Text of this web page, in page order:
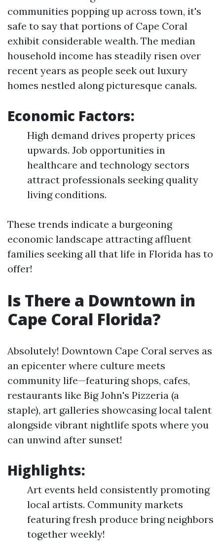
communities popping up across town, it's
safe to say that portions of Cape Coral
exhibit considerable wealth. The median
household income has steadily risen over
recent years as people seek out luxury
homes nestled along picturesque canals.
Economic Factors:
High demand drives property prices
upwards. Job opportunities in
healthcare and technology sectors
attract professionals seeking quality
living conditions.
These trends indicate a burgeoning
economic landscape attracting affluent
families seeking all that life in Florida has to
offer!
Is There a Downtown in
Cape Coral Florida?
Absolutely! Downtown Cape Coral serves as
an epicenter where culture meets
community life—featuring shops, cafes,
restaurants like Big John's Pizzeria (a
staple), art galleries showcasing local talent
alongside vibrant nightlife spots where you
can unwind after sunset!
Highlights:
Art events held consistently promoting
local artists. Community markets
featuring fresh produce bring neighbors
together weekly!